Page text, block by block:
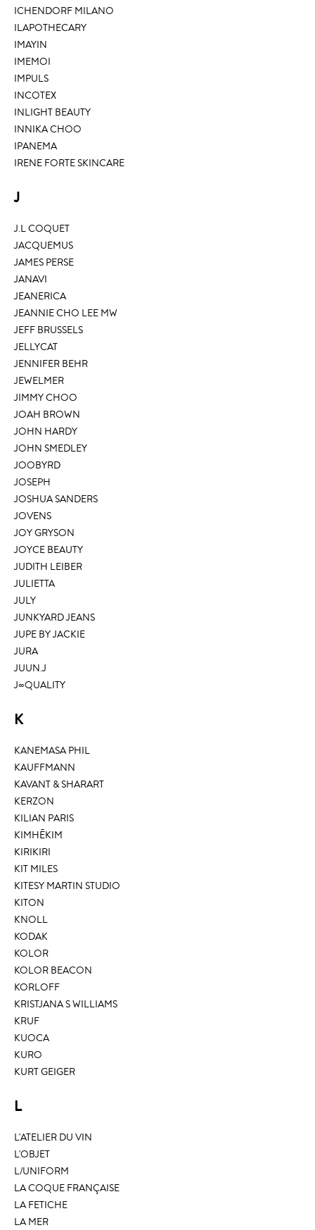
ICHENDORF MILANO
ILAPOTHECARY
IMAYIN
IMEMOI
IMPULS
INCOTEX
INLIGHT BEAUTY
INNIKA CHOO
IPANEMA
IRENE FORTE SKINCARE
J
J.L COQUET
JACQUEMUS
JAMES PERSE
JANAVI
JEANERICA
JEANNIE CHO LEE MW
JEFF BRUSSELS
JELLYCAT
JENNIFER BEHR
JEWELMER
JIMMY CHOO
JOAH BROWN
JOHN HARDY
JOHN SMEDLEY
JOOBYRD
JOSEPH
JOSHUA SANDERS
JOVENS
JOY GRYSON
JOYCE BEAUTY
JUDITH LEIBER
JULIETTA
JULY
JUNKYARD JEANS
JUPE BY JACKIE
JURA
JUUN.J
J∞QUALITY
K
KANEMASA PHIL
KAUFFMANN
KAVANT & SHARART
KERZON
KILIAN PARIS
KIMHĒKIM
KIRIKIRI
KIT MILES
KITESY MARTIN STUDIO
KITON
KNOLL
KODAK
KOLOR
KOLOR BEACON
KORLOFF
KRISTJANA S WILLIAMS
KRUF
KUOCA
KURO
KURT GEIGER
L
L'ATELIER DU VIN
L'OBJET
L/UNIFORM
LA COQUE FRANÇAISE
LA FETICHE
LA MER